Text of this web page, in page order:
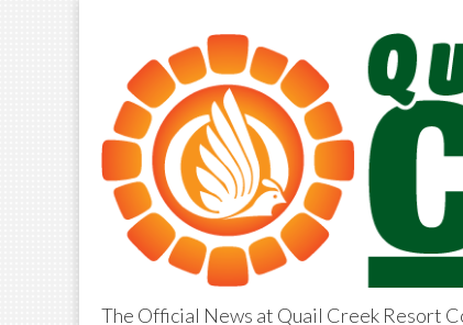
The Official News at Quail Creek Resort